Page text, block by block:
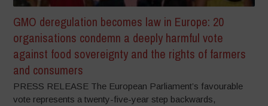
GMO deregulation becomes law in Europe: 20
organisations condemn a deeply harmful vote
against food sovereignty and the rights of farmers
and consumers
PRESS RELEASE The European Parliament’s favourable
vote represents a twenty-five-year step backwards,